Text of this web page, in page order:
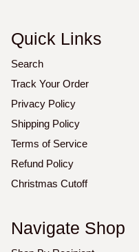
Quick Links
Search
Track Your Order
Privacy Policy
Shipping Policy
Terms of Service
Refund Policy
Christmas Cutoff
Navigate Shop